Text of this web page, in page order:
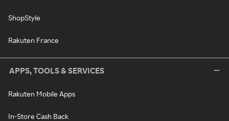
ShopStyle
Rakuten France
APPS, TOOLS & SERVICES
Rakuten Mobile Apps
In-Store Cash Back